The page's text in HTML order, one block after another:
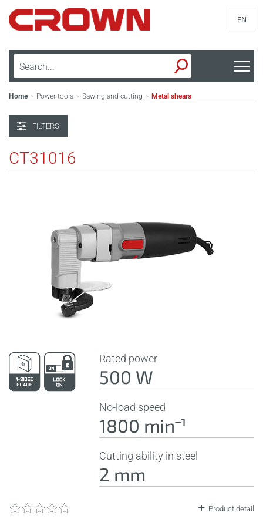
EN
Home > Power tools > Sawing and cutting > Metal shears
FILTERS
CT31016
Rated power
500 W
No-load speed
1800 minˉ¹
Cutting ability in steel
2 mm
Product detail